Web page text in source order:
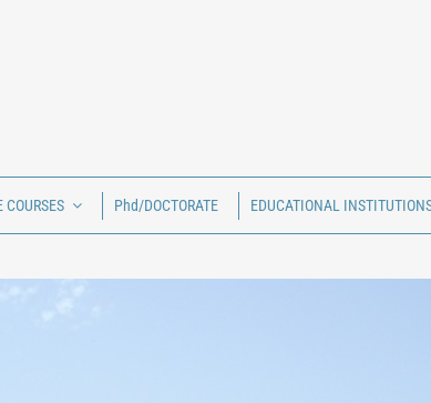
COURSES Phd/DOCTORATE EDUCATIONAL